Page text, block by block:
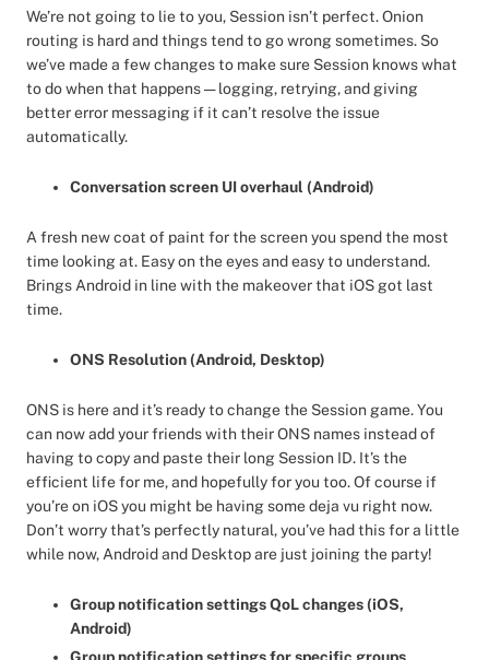
We’re not going to lie to you, Session isn’t perfect. Onion
routing is hard and things tend to go wrong sometimes. So
we’ve made a few changes to make sure Session knows what
to do when that happens — logging, retrying, and giving
better error messaging if it can’t resolve the issue
automatically.
Conversation screen UI overhaul (Android)
A fresh new coat of paint for the screen you spend the most
time looking at. Easy on the eyes and easy to understand.
Brings Android in line with the makeover that iOS got last
time.
ONS Resolution (Android, Desktop)
ONS is here and it’s ready to change the Session game. You
can now add your friends with their ONS names instead of
having to copy and paste their long Session ID. It’s the
efficient life for me, and hopefully for you too. Of course if
you’re on iOS you might be having some deja vu right now.
Don’t worry that’s perfectly natural, you’ve had this for a little
while now, Android and Desktop are just joining the party!
Group notification settings QoL changes (iOS,
Android)